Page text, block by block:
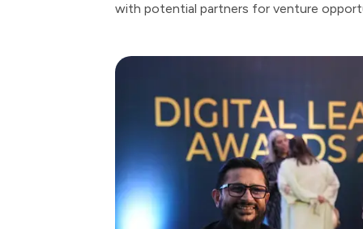
with potential partners for venture